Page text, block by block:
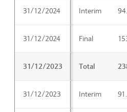
31/12/2024 Interim
31/12/2024 Final
31/12/2023 Total
31/12/2023 Interim